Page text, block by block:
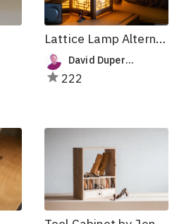
Lattice Lamp Alternative Pannels
David Duperron
222